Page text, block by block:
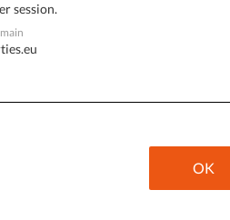
session.
OK